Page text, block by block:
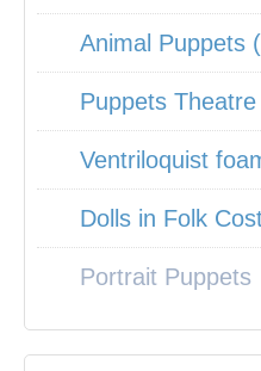
Animal Puppets
Puppets
Ventriloquist
Dolls in Folk
Portrait Puppets